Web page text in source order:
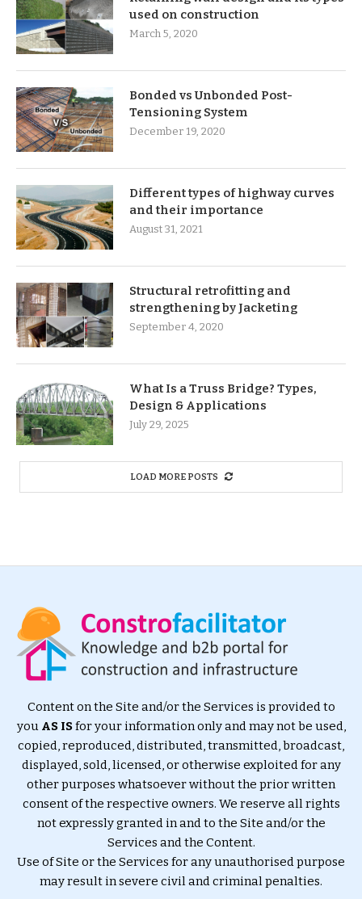
used on construction
March 5, 2020
Bonded vs Unbonded Post-
Tensioning System
December 19, 2020
Different types of highway curves
and their importance
August 31, 2021
Structural retrofitting and
strengthening by Jacketing
September 4, 2020
What Is a Truss Bridge? Types,
Design & Applications
July 29, 2025
LOAD MORE POSTS
Content on the Site and/or the Services is provided to
you AS ISfor your information only and may not be used,
copied, reproduced, distributed, transmitted, broadcast,
displayed, sold, licensed, or otherwise exploited for any
other purposes whatsoever without the prior written
consent of the respective owners. We reserve all rights
not expressly granted in and to the Site and/or the
Services and the Content.
Use of Site or the Services for any unauthorised purpose
may result in severe civil and criminal penalties.